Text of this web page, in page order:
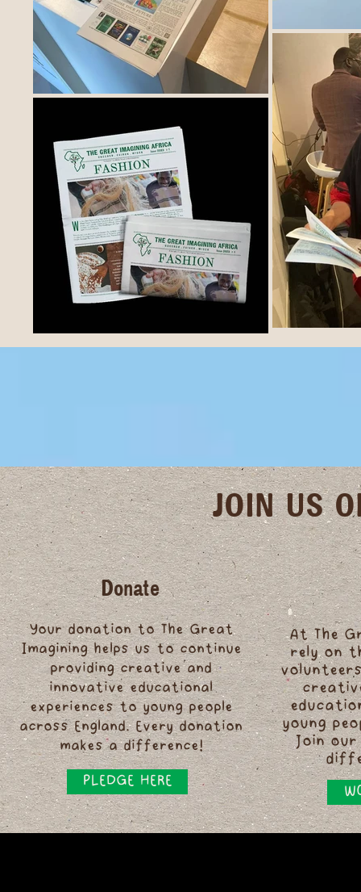
JOIN US
Donate
Your donation to The Great
Imagining helps us to continue
providing creative and
innovative educational
experiences to young people
across England. Every donation
makes a difference!
PLEDGE HERE
At The
rely on
young
Join our